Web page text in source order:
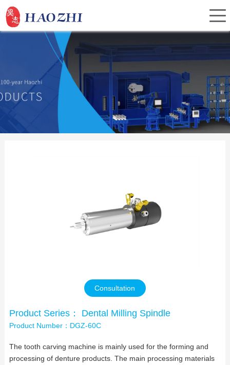
Home
About Us
Investor Relations
News
Consultation
Product Series： Dental Milling Spindle
Product Number：DGZ-60C
The tooth carving machine is mainly used for the forming and
processing of denture products. The main processing materials